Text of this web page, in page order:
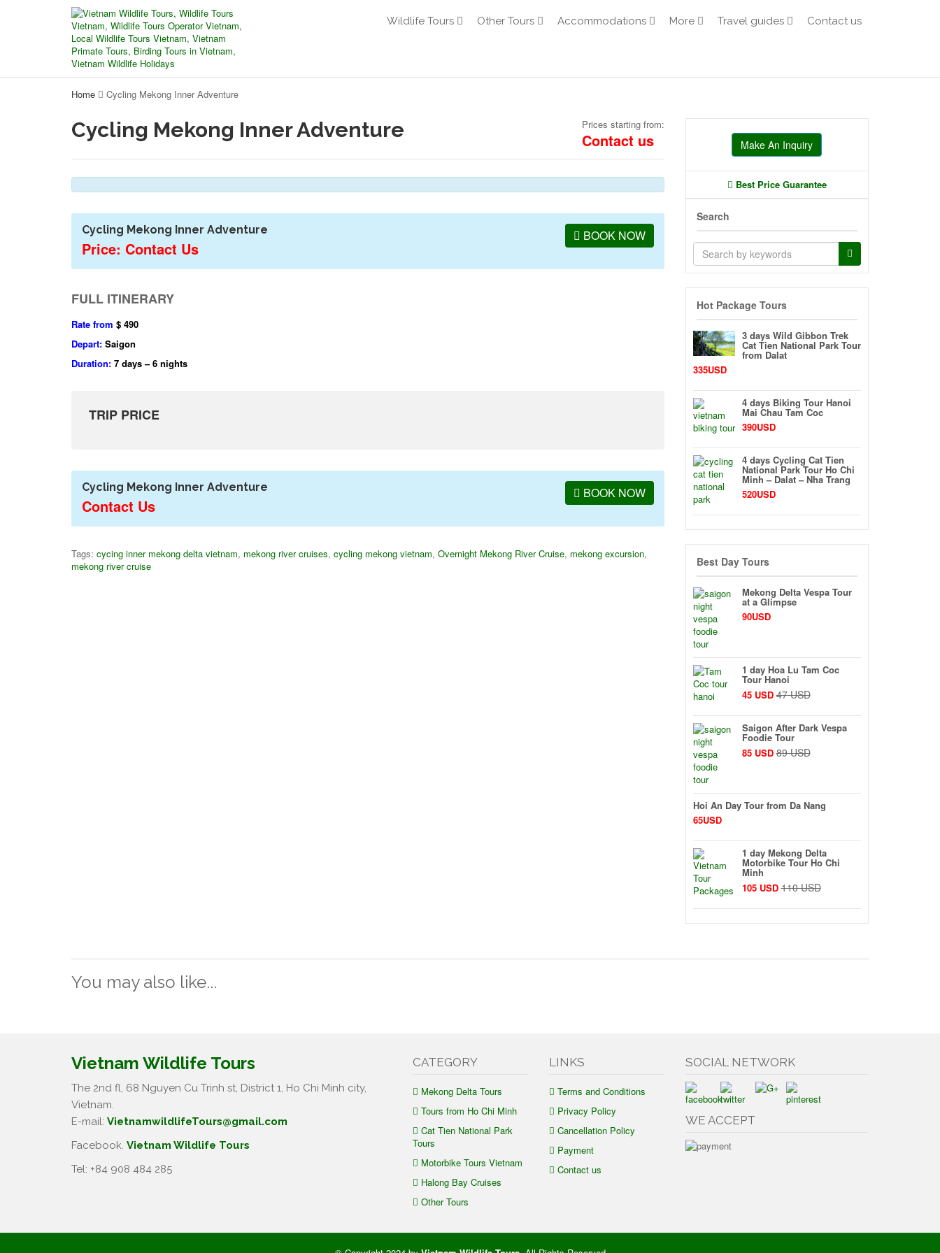
Wildlife Tours Other Tours Accommodations More Travel guides Contact us
Home Cycling Mekong Inner Adventure
Cycling Mekong Inner Adventure Prices starting from:
Contact us
Cycling Mekong Inner Adventure
Price: Contact Us
BOOK NOW
FULL ITINERARY
Rate from $ 490
Depart: Saigon
Duration: 7 days – 6 nights
TRIP PRICE
Cycling Mekong Inner Adventure
Contact Us
BOOK NOW
Tags: cycing inner mekong delta vietnam, mekong river cruises, cycling mekong vietnam, Overnight Mekong River Cruise, mekong excursion,
mekong river cruise
Make An Inquiry
Best Price Guarantee
Search
Hot Package Tours
3 days Wild Gibbon Trek
Cat Tien National Park Tour
from Dalat
335USD
4 days Biking Tour Hanoi
Mai Chau Tam Coc
390USD
4 days Cycling Cat Tien
National Park Tour Ho Chi
Minh – Dalat – Nha Trang
520USD
Best Day Tours
Mekong Delta Vespa Tour
at a Glimpse
90USD
1 day Hoa Lu Tam Coc
Tour Hanoi
45 USD 47 USD
Saigon After Dark Vespa
Foodie Tour
85 USD 89 USD
Hoi An Day Tour from Da Nang
65USD
1 day Mekong Delta
Motorbike Tour Ho Chi
Minh
105 USD 110 USD
You may also like...
Vietnam Wildlife Tours
The 2nd fl, 68 Nguyen Cu Trinh st, District 1, Ho Chi Minh city,
Vietnam.
E-mail: VietnamwildlifeTours@gmail.com
Facebook. Vietnam Wildlife Tours
Tel: +84 908 484 285
CATEGORY
Mekong Delta Tours
Tours from Ho Chi Minh
Cat Tien National Park
Tours
Motorbike Tours Vietnam
Halong Bay Cruises
Other Tours
LINKS
Terms and Conditions
Privacy Policy
Cancellation Policy
Payment
Contact us
SOCIAL NETWORK
WE ACCEPT